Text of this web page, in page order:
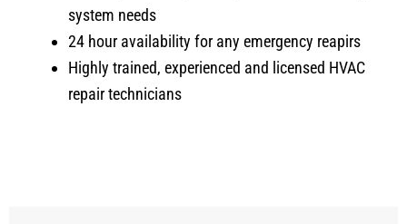
system needs
24 hour availability for any emergency reapirs
Highly trained, experienced and licensed HVAC
repair technicians